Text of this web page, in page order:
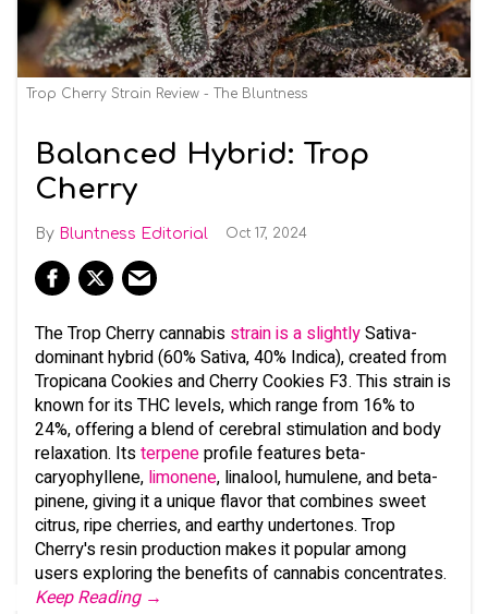
Trop Cherry Strain Review - The Bluntness
Balanced Hybrid: Trop
Cherry
Bluntness Editorial Oct 17, 2024
The Trop Cherry cannabis strain is a slightlySativa-
dominant hybrid (60% Sativa, 40% Indica), created from
Tropicana Cookies and Cherry Cookies F3. This strain is
known for its THC levels, which range from 16% to
24%, offering a blend of cerebral stimulation and body
relaxation. Itsterpeneprofile features beta-
caryophyllene, limonene, linalool, humulene, and beta-
pinene, giving it a unique flavor that combines sweet
citrus, ripe cherries, and earthy undertones. Trop
Cherry's resin production makes it popular among
users exploring the benefits of cannabis concentrates.
Keep Reading →